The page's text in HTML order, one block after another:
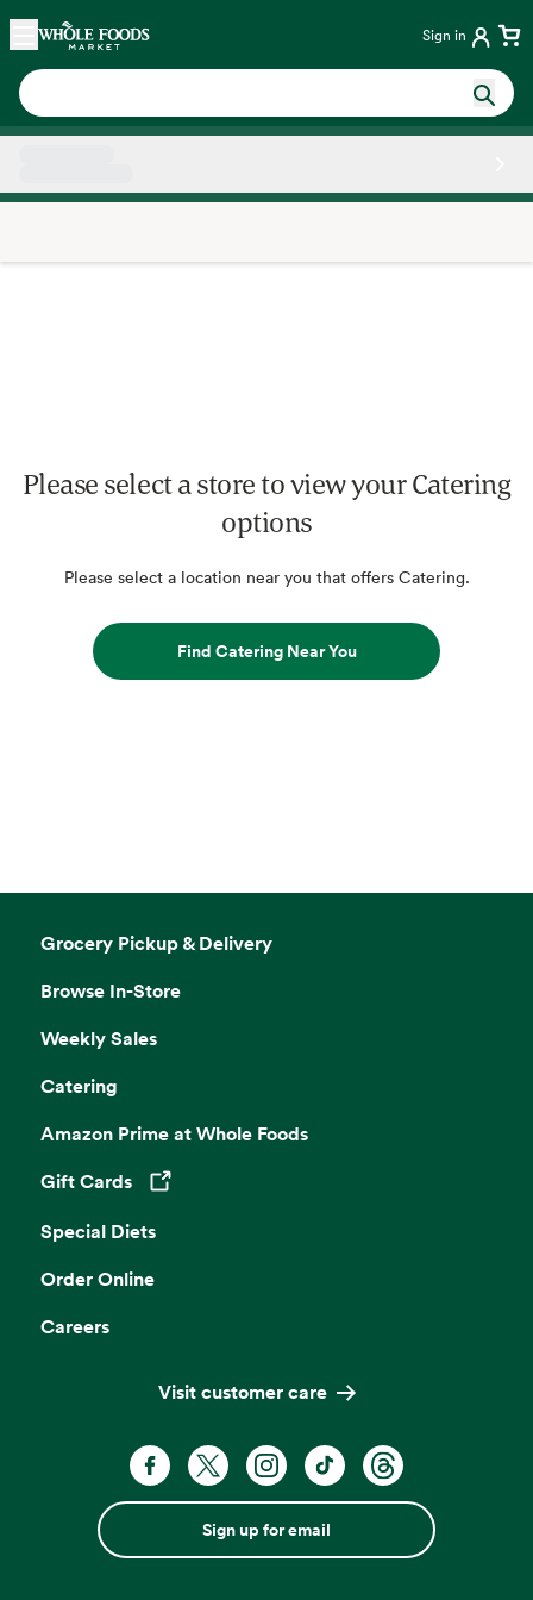
Skip main navigation
Home Sign in
Please select a store to view your Catering
options
Please select a location near you that offers Catering.
Find Catering Near You
Grocery Pickup & Delivery
Browse In-Store
Weekly Sales
Catering
Amazon Prime at Whole Foods
Gift Cards
Opens in a new tab
Special Diets
Order Online
Careers
Visit customer care
Sign up for email